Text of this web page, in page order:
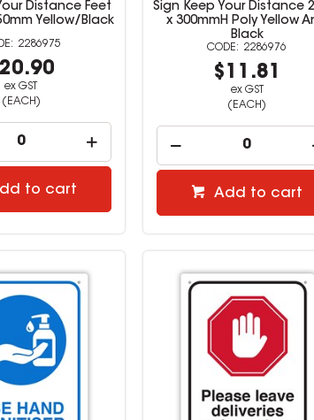
Distance Feet
Yellow/Black
2286975
ex GST
(EACH)
to cart
Sign Keep Your Distance
x 300mmH Poly Yellow
Black
2286976
$11.81
ex GST
(EACH)
Add to cart